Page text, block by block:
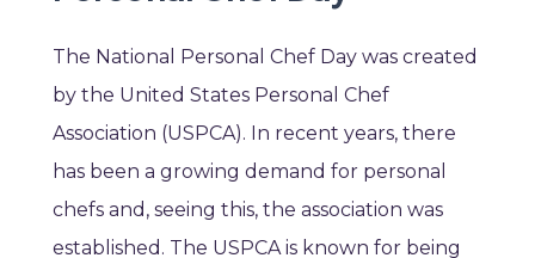
The National Personal Chef Day was created
by the United States Personal Chef
Association (USPCA). In recent years, there
has been a growing demand for personal
chefs and, seeing this, the association was
established. The USPCA is known for being